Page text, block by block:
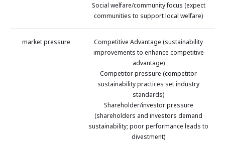
Social welfare/community focus (expect
communities to support local welfare)
market pressure
Competitive Advantage (sustainability
improvements to enhance competitive
advantage)
Competitor pressure (competitor
sustainability practices set industry
standards)
Shareholder/investor pressure
(shareholders and investors demand
sustainability; poor performance leads to
divestment)